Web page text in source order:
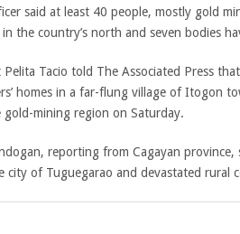
said at least 40 people, mostly gold
the country’s north and seven bodies
Tacio told The Associated Press
homes in a far-flung village of Itogon
mining region on Saturday.
reporting from Cagayan
city of Tuguegarao and devastated rural